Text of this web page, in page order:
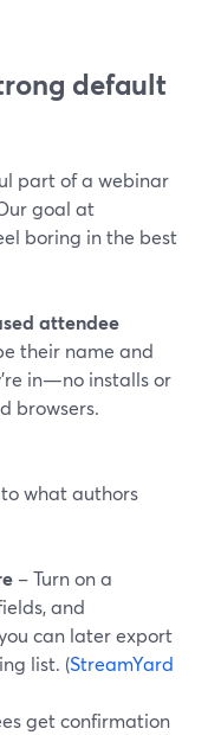
default
part of a webinar
goal at
boring in the best
attendee
their name and
in—no installs or
browsers.
what authors
– Turn on a
and
can later export
list. (StreamYard
get confirmation